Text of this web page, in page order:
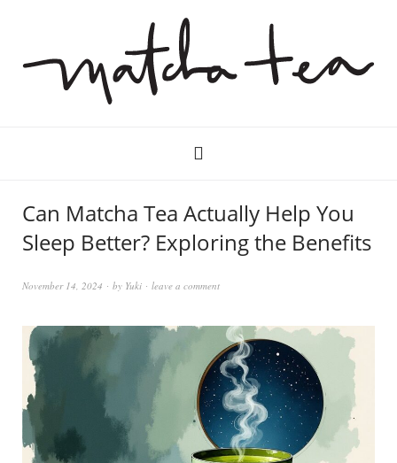
Can Matcha Tea Actually Help You
Sleep Better? Exploring the Benefits
November 14, 2024 by Yuki leave a comment